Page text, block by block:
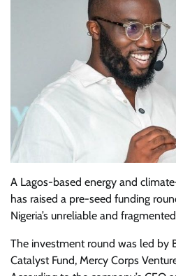
A Lagos-based energy and
has raised a pre-seed funding
Nigeria’s unreliable and
The investment round was led by
Catalyst Fund, Mercy Corps